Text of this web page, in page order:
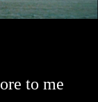
to me